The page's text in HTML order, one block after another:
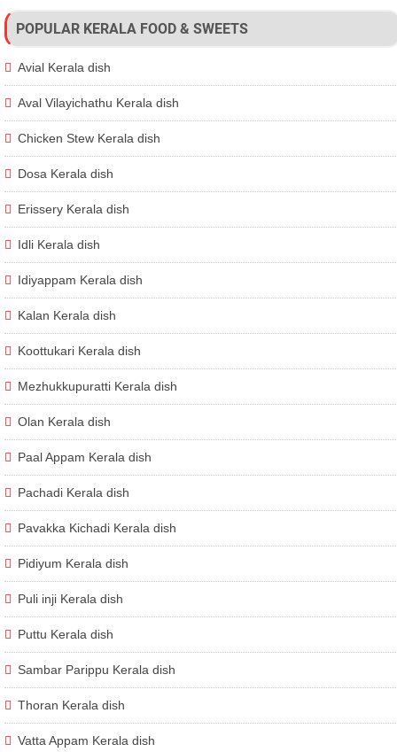
POPULAR KERALA FOOD & SWEETS
Avial Kerala dish
Aval Vilayichathu Kerala dish
Chicken Stew Kerala dish
Dosa Kerala dish
Erissery Kerala dish
Idli Kerala dish
Idiyappam Kerala dish
Kalan Kerala dish
Koottukari Kerala dish
Mezhukkupuratti Kerala dish
Olan Kerala dish
Paal Appam Kerala dish
Pachadi Kerala dish
Pavakka Kichadi Kerala dish
Pidiyum Kerala dish
Puli inji Kerala dish
Puttu Kerala dish
Sambar Parippu Kerala dish
Thoran Kerala dish
Vatta Appam Kerala dish